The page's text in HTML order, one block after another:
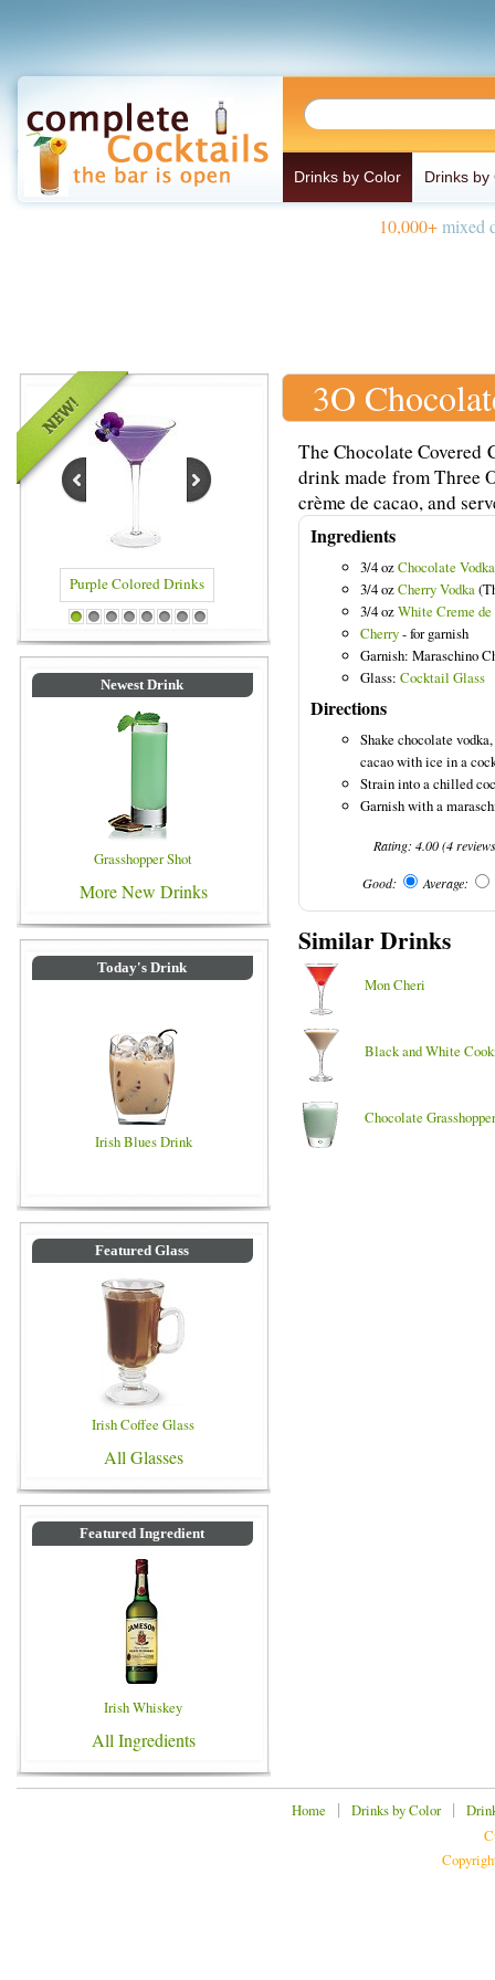
Drinks by Color Drinks by
10,000+mixed
Colored Drinks Blue Colored Drinks
1 2 3 4 5 6 7 8
Newest Drink
Grasshopper Shot
More New Drinks
Today's Drink
Irish Blues Drink
Featured Glass
Irish Coffee Glass
All Glasses
Featured Ingredient
Irish Whiskey
All Ingredients
3O
The Chocolate Covered
drink made from Three
crème de cacao, and
Ingredients
3/4 ozChocolate Vodka
3/4 ozCherry Vodka
3/4 ozWhite Creme de
Cherry- for garnish
Garnish: Maraschino
Glass: Cocktail Glass
Directions
Shake chocolate
cacao with ice in a
Strain into a chilled
Garnish with a
Rating:4.00(4
Good: Average:
Similar Drinks
Mon Cheri
Black and White
Chocolate Grasshopper
Home | Drinks by Color|